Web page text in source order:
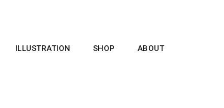
ILLUSTRATION SHOP ABOUT